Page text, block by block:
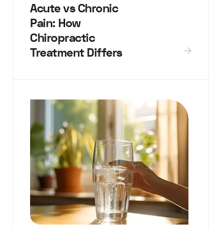
Acute vs Chronic
Pain: How
Chiropractic
Treatment Differs